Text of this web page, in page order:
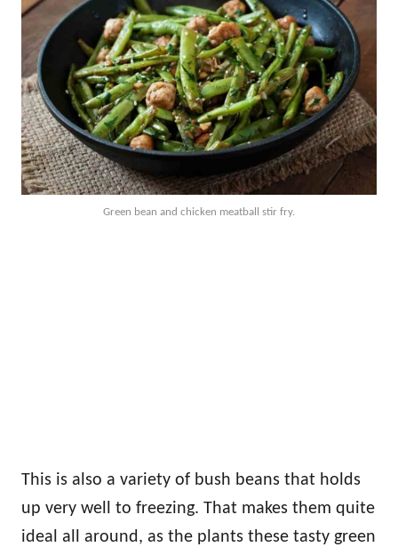
Green bean and chicken meatball stir fry.
This is also a variety of bush beans that holds
up very well to freezing. That makes them quite
ideal all around, as the plants these tasty green